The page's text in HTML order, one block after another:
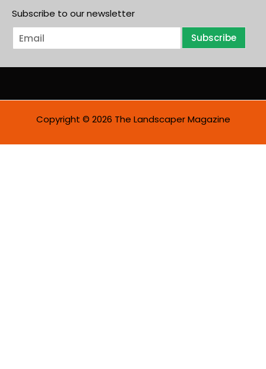
Subscribe to our newsletter
E
m
i
Subscribe
Copyright © 2026 The Landscaper Magazine